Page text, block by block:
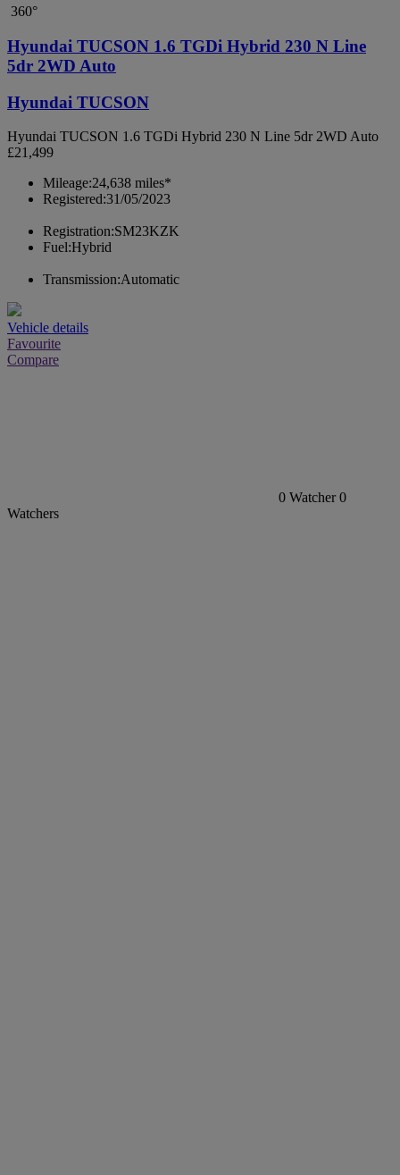
360°
Hyundai TUCSON 1.6 TGDi Hybrid 230 N Line
5dr 2WD Auto
Hyundai TUCSON
Hyundai TUCSON 1.6 TGDi Hybrid 230 N Line 5dr 2WD Auto
£21,499
Mileage:24,638 miles*
Registered:31/05/2023
Registration:SM23KZK
Fuel:Hybrid
Transmission:Automatic
Vehicle details
Favourite
Compare
0 Watcher 0
Watchers